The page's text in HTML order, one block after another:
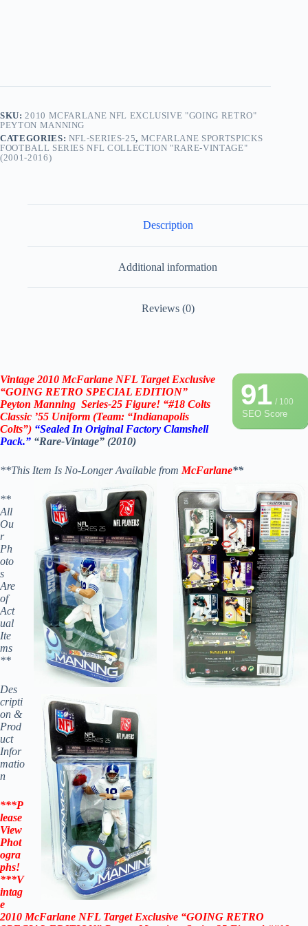
Pack.” “Rare-
quantity
SKU:2010 MCFARLANE NFL EXCLUSIVE "GOING RETRO"
PEYTON MANNING
CATEGORIES: NFL-SERIES-25, MCFARLANE SPORTSPICKS
FOOTBALL SERIES NFL COLLECTION "RARE-VINTAGE"
(2001-2016)
Description
Additional information
Reviews (0)
91/ 100
SEO Score
Vintage 2010 McFarlane NFL Target Exclusive
“GOING RETRO SPECIAL EDITION”
Peyton Manning Series-25 Figure! “#18 Colts
Classic ’55 Uniform (Team: “Indianapolis
Colts”) “Sealed In Original Factory Clamshell
Pack.” “Rare-Vintage” (2010)
**This Item Is No-Longer Available from McFarlane**
**
All
Ou
r
Ph
oto
s
Are
of
Act
ual
Ite
ms
**
Des
cripti
on &
Prod
uct
Infor
matio
n
***P
lease
View
Phot
ogra
phs!
***V
intag
e
2010 McFarlane NFL Target Exclusive “GOING RETRO